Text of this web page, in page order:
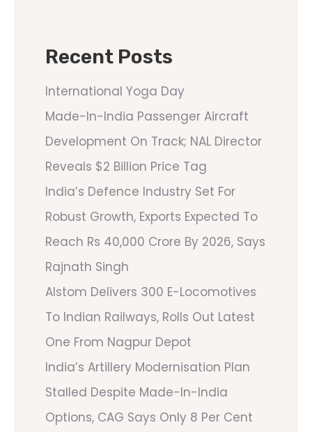
Recent Posts
International Yoga Day
Made-In-India Passenger Aircraft
Development On Track; NAL Director
Reveals $2 Billion Price Tag
India’s Defence Industry Set For
Robust Growth, Exports Expected To
Reach Rs 40,000 Crore By 2026, Says
Rajnath Singh
Alstom Delivers 300 E-Locomotives
To Indian Railways, Rolls Out Latest
One From Nagpur Depot
India’s Artillery Modernisation Plan
Stalled Despite Made-In-India
Options, CAG Says Only 8 Per Cent